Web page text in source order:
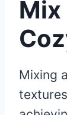
Mix
Mixing